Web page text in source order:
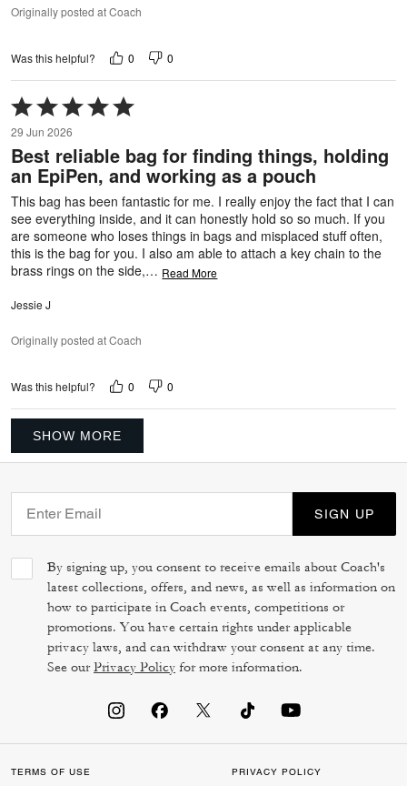
Originally posted at Coach
Was this helpful? 0 0
Rated
5
out
of
5
29 Jun 2026
Best reliable bag for finding things, holding
an EpiPen, and working as a pouch
This bag has been fantastic for me. I really enjoy the fact that I can
see everything inside, and it can honestly hold so so much. If you
are someone who loses things in bags and misplaced stuff often,
this is the bag for you. I also am able to attach a key chain to the
brass rings on the side,… Read More
Jessie J
Originally posted at Coach
Was this helpful? 0 0
SHOW MORE
SIGN UP
By signing up, you consent to receive emails about Coach's
latest collections, offers, and news, as well as information on
how to participate in Coach events, competitions or
promotions. You have certain rights under applicable
privacy laws, and can withdraw your consent at any time.
See ourPrivacy Policy for more information.
TERMS OF USE PRIVACY POLICY